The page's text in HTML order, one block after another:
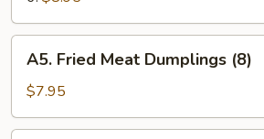
Bao
(6)
Fried
Meat
Dumplings
(8)
A5. Fried Meat Dumplings (8)
$7.95